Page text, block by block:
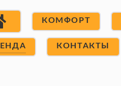
КОМФОРТ
КОНТАКТЫ